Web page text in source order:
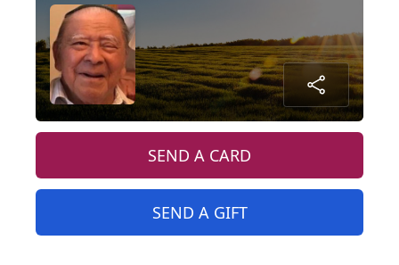
SEND A CARD
SEND A GIFT